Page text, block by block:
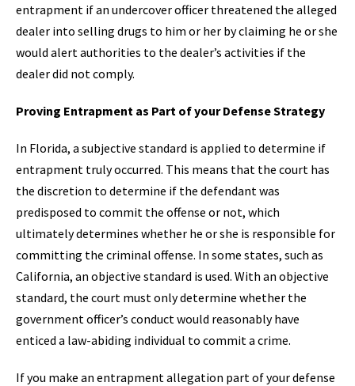
entrapment if an undercover officer threatened the alleged
dealer into selling drugs to him or her by claiming he or she
would alert authorities to the dealer’s activities if the
dealer did not comply.
Proving Entrapment as Part of your Defense Strategy
In Florida, a subjective standard is applied to determine if
entrapment truly occurred. This means that the court has
the discretion to determine if the defendant was
predisposed to commit the offense or not, which
ultimately determines whether he or she is responsible for
committing the criminal offense. In some states, such as
California, an objective standard is used. With an objective
standard, the court must only determine whether the
government officer’s conduct would reasonably have
enticed a law-abiding individual to commit a crime.
If you make an entrapment allegation part of your defense